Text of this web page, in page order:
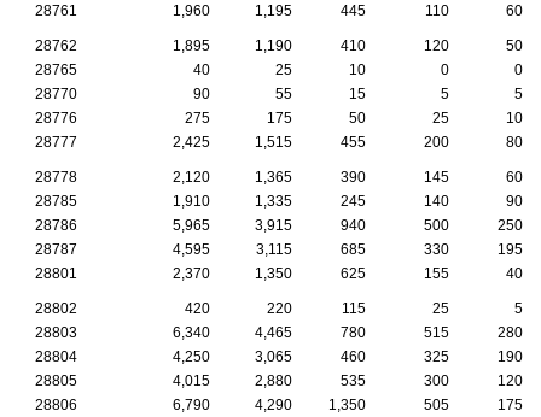
28761
1,960 1,195 445 110 60
28762 1,895 1,190 410 120
50
28765
40 25 10 0
0
28770
90 55 15 5
5
28776
275 175 50 25
10
28777
2,425 1,515 455 200 80
28778 2,120 1,365 390 145
60
28785
1,910 1,335 245 140
90
28786
5,965 3,915 940 500
250
28787
4,595 3,115 685 330
195
28801
2,370 1,350 625 155 40
28802 420 220 115 25
5
28803
6,340 4,465 780 515
280
28804
4,250 3,065 460 325
190
28805
4,015 2,880 535 300
120
28806
6,790 4,290 1,350 505 175